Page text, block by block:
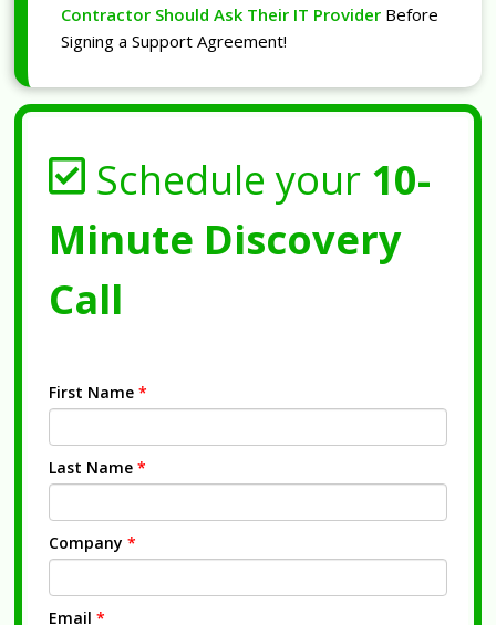
Contractor Should Ask Their IT Provider Before
Signing a Support Agreement!
Schedule your 10-
Minute Discovery
Call
First Name *
Last Name *
Company *
Email *